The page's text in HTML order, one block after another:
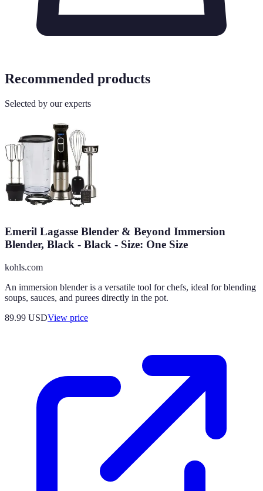
Recommended products
Selected by our experts
Emeril Lagasse Blender & Beyond Immersion
Blender, Black - Black - Size: One Size
kohls.com
An immersion blender is a versatile tool for chefs, ideal for blending
soups, sauces, and purees directly in the pot.
89.99 USDView price